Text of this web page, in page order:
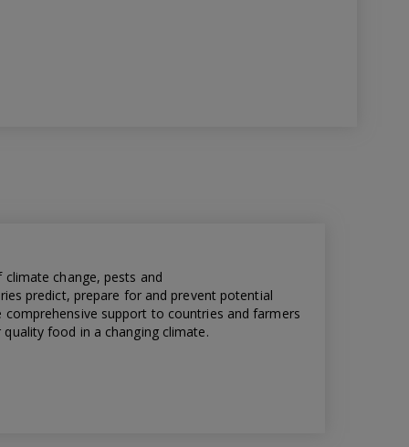
climate change, pests and
predict, prepare for and prevent potential
support to countries and farmers
food in a changing climate.